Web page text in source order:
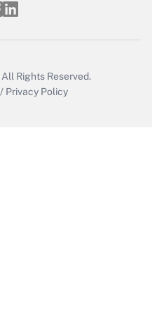
All Rights Reserved.
/ Privacy Policy